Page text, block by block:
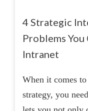
4 Strategic
Problems You
Intranet
When it comes
strategy, you